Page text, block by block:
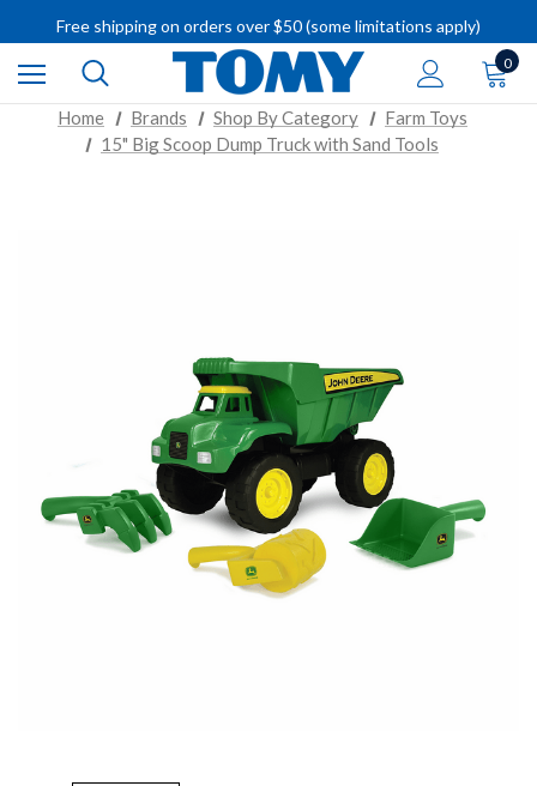
Free shipping on orders over $50 (some limitations apply)
IMPORTANT RECALL INFORMATION
0
Home Brands Shop By Category
Farm Toys
15" Big Scoop Dump Truck with Sand Tools